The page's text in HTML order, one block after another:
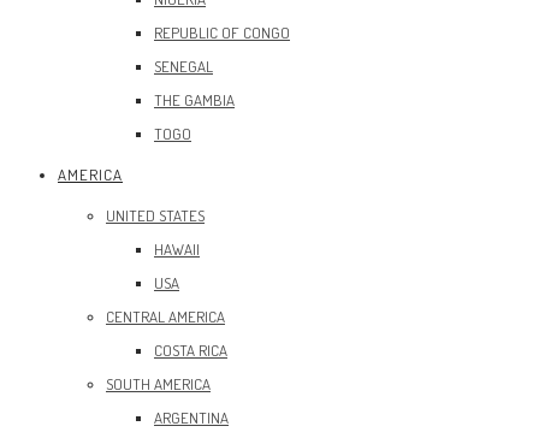
REPUBLIC OF CONGO
SENEGAL
THE GAMBIA
TOGO
AMERICA
UNITED STATES
HAWAII
USA
CENTRAL AMERICA
COSTA RICA
SOUTH AMERICA
ARGENTINA